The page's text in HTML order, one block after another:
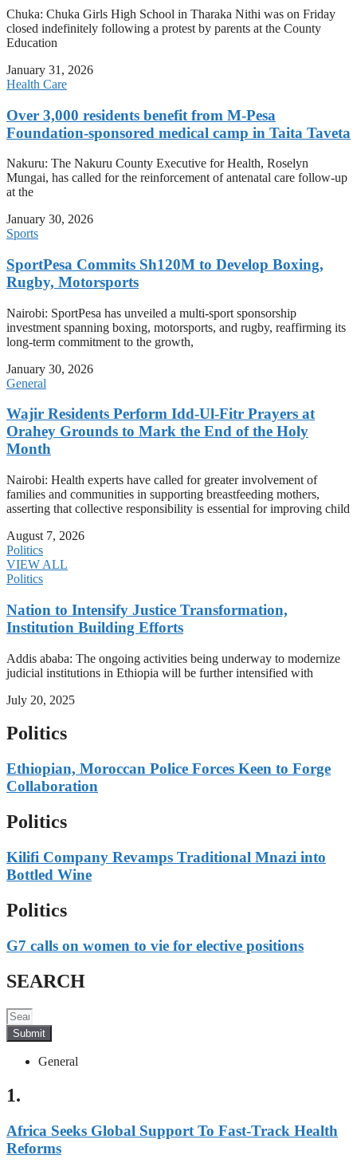
Chuka: Chuka Girls High School in Tharaka Nithi was on Friday
closed indefinitely following a protest by parents at the County
Education
January 31, 2026
Health Care
Over 3,000 residents benefit from M-Pesa
Foundation-sponsored medical camp in Taita Taveta
Nakuru: The Nakuru County Executive for Health, Roselyn
Mungai, has called for the reinforcement of antenatal care follow-up
at the
January 30, 2026
Sports
SportPesa Commits Sh120M to Develop Boxing,
Rugby, Motorsports
Nairobi: SportPesa has unveiled a multi-sport sponsorship
investment spanning boxing, motorsports, and rugby, reaffirming its
long-term commitment to the growth,
January 30, 2026
General
Wajir Residents Perform Idd-Ul-Fitr Prayers at
Orahey Grounds to Mark the End of the Holy
Month
Nairobi: Health experts have called for greater involvement of
families and communities in supporting breastfeeding mothers,
asserting that collective responsibility is essential for improving child
August 7, 2026
Politics
VIEW ALL
Politics
Nation to Intensify Justice Transformation,
Institution Building Efforts
Addis ababa: The ongoing activities being underway to modernize
judicial institutions in Ethiopia will be further intensified with
July 20, 2025
Politics
Ethiopian, Moroccan Police Forces Keen to Forge
Collaboration
Politics
Kilifi Company Revamps Traditional Mnazi into
Bottled Wine
Politics
G7 calls on women to vie for elective positions
SEARCH
Submit
General
1.
Africa Seeks Global Support To Fast-Track Health
Reforms